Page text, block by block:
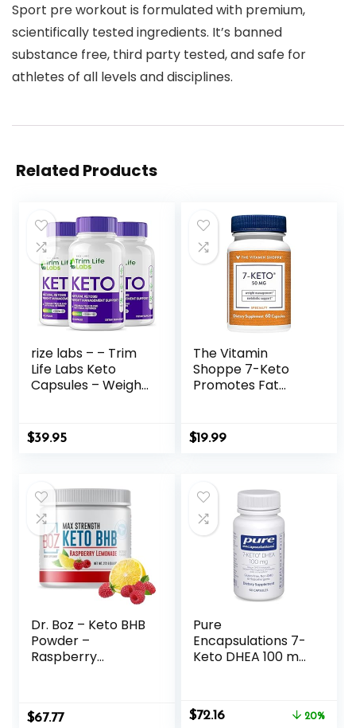
Sport pre workout is formulated with premium,
scientifically tested ingredients. It’s banned
substance free, third party tested, and safe for
athletes of all levels and disciplines.
Related Products
rize labs – – Trim
Life Labs Keto
Capsules – Weight
Formula,
Keto+ACV
$39.95
The Vitamin
Shoppe 7-Keto
Promotes Fat
Capsules)
$19.99
Dr. Boz – Keto BHB
Powder –
Raspberry
Energy & Reduce
$67.77
Pure
Encapsulations 7-
Keto DHEA 100 mg
Supplement to
Support
Original
$72.16Current
20%